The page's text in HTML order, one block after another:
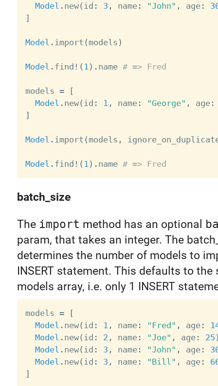
Model . new( id : 3 , name: "John" , age:
]
Model . import ( models )
Model . find ! ( 1 ) . name # => Fred
models =
[
Model . new( id : 1 , name: "George" , age:
]
Model . import ( models ,
Model . find ! ( 1 ) . name # => Fred
batch_size
The import method has an optional
param, that takes an integer. The
determines the number of models to
INSERT statement. This defaults to the
models array, i.e. only 1 INSERT
models =
[
Model . new( id : 1 , name: "Fred" , age:
Model . new( id : 2 , name: "Joe" , age: 25
Model . new( id : 3 , name: "John" , age:
Model . new( id : 3 , name: "Bill" , age:
]